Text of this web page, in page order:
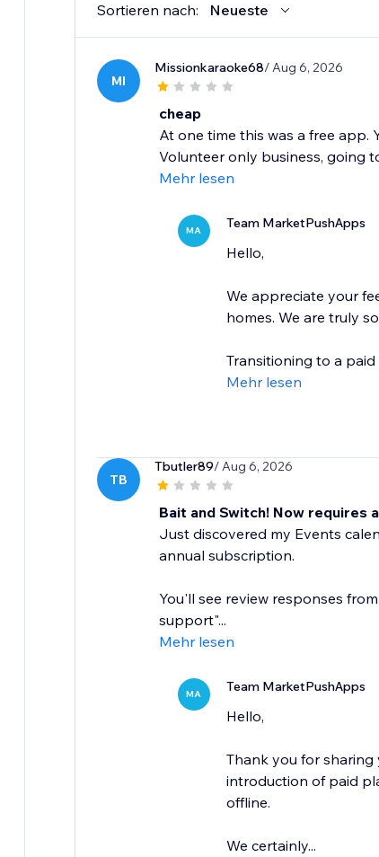
Sortieren nach: Neueste
MI
Missionkaraoke68/ Aug 6, 2026
cheap
At one time this was a free app.
Volunteer only business, going
Mehr lesen
MA Team MarketPushApps
Hello,
We appreciate your
homes. We are truly
Transitioning to a paid
Mehr lesen
TB
Tbutler89/ Aug 6, 2026
Bait and Switch! Now requires
Just discovered my Events
annual subscription.
You'll see review responses
support"...
Mehr lesen
MA Team MarketPushApps
Hello,
Thank you for
introduction of paid
offline.
We certainly...